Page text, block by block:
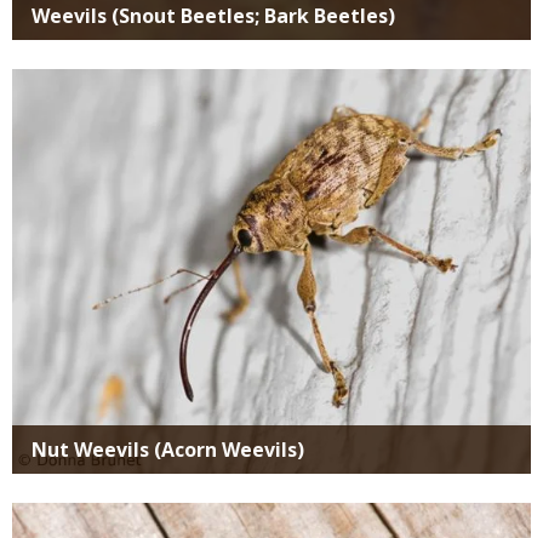
Weevils (Snout Beetles; Bark Beetles)
Nut Weevils (Acorn Weevils)
Media